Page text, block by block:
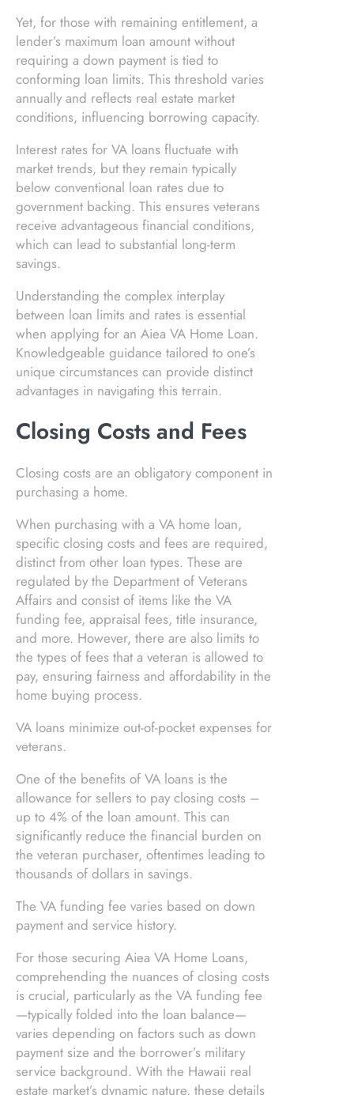
Yet, for those with remaining entitlement, a
lender’s maximum loan amount without
requiring a down payment is tied to
conforming loan limits. This threshold varies
annually and reflects real estate market
conditions, influencing borrowing capacity.
Interest rates for VA loans fluctuate with
market trends, but they remain typically
below conventional loan rates due to
government backing. This ensures veterans
receive advantageous financial conditions,
which can lead to substantial long-term
savings.
Understanding the complex interplay
between loan limits and rates is essential
when applying for an Aiea VA Home Loan.
Knowledgeable guidance tailored to one’s
unique circumstances can provide distinct
advantages in navigating this terrain.
Closing Costs and Fees
Closing costs are an obligatory component in
purchasing a home.
When purchasing with a VA home loan,
specific closing costs and fees are required,
distinct from other loan types. These are
regulated by the Department of Veterans
Affairs and consist of items like the VA
funding fee, appraisal fees, title insurance,
and more. However, there are also limits to
the types of fees that a veteran is allowed to
pay, ensuring fairness and affordability in the
home buying process.
VA loans minimize out-of-pocket expenses for
veterans.
One of the benefits of VA loans is the
allowance for sellers to pay closing costs –
up to 4% of the loan amount. This can
significantly reduce the financial burden on
the veteran purchaser, oftentimes leading to
thousands of dollars in savings.
The VA funding fee varies based on down
payment and service history.
For those securing Aiea VA Home Loans,
comprehending the nuances of closing costs
is crucial, particularly as the VA funding fee
—typically folded into the loan balance—
varies depending on factors such as down
payment size and the borrower’s military
service background. With the Hawaii real
estate market’s dynamic nature, these details